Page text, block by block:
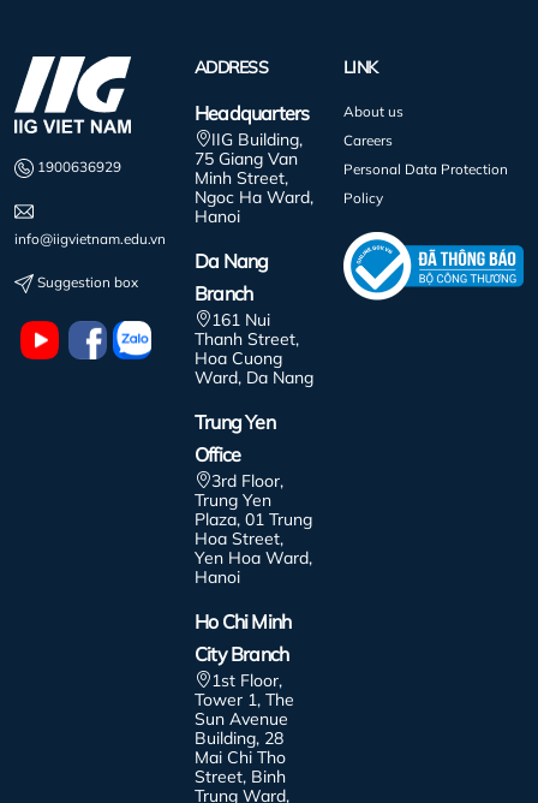
1900636929
info@iigvietnam.edu.vn
Suggestion box
ADDRESS
Headquarters
IIG Building,
75 Giang Van
Minh Street,
Ngoc Ha Ward,
Hanoi
Da Nang
Branch
161 Nui
Thanh Street,
Hoa Cuong
Ward, Da Nang
Trung Yen
Office
3rd Floor,
Trung Yen
Plaza, 01 Trung
Hoa Street,
Yen Hoa Ward,
Hanoi
Ho Chi Minh
City Branch
1st Floor,
Tower 1, The
Sun Avenue
Building, 28
Mai Chi Tho
Street, Binh
Trung Ward,
LINK
About us
Careers
Personal Data Protection
Policy